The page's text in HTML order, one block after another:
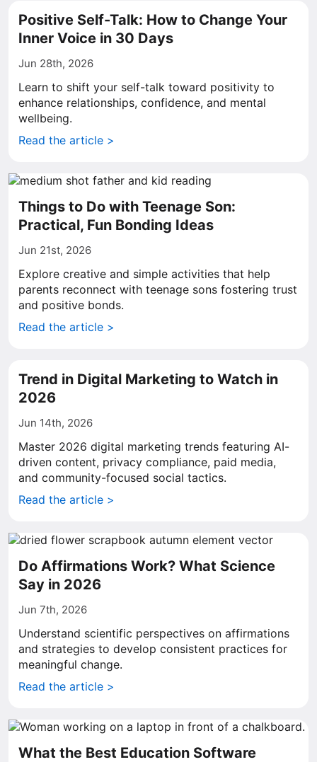
Positive Self-Talk: How to Change Your
Inner Voice in 30 Days
Jun 28th, 2026
Learn to shift your self-talk toward positivity to
enhance relationships, confidence, and mental
wellbeing.
Read the article >
Things to Do with Teenage Son:
Practical, Fun Bonding Ideas
Jun 21st, 2026
Explore creative and simple activities that help
parents reconnect with teenage sons fostering trust
and positive bonds.
Read the article >
Trend in Digital Marketing to Watch in
2026
Jun 14th, 2026
Master 2026 digital marketing trends featuring AI-
driven content, privacy compliance, paid media,
and community-focused social tactics.
Read the article >
Do Affirmations Work? What Science
Say in 2026
Jun 7th, 2026
Understand scientific perspectives on affirmations
and strategies to develop consistent practices for
meaningful change.
Read the article >
What the Best Education Software